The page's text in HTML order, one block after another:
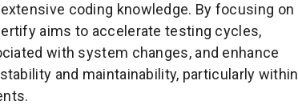
coding knowledge. By focusing on
aims to accelerate testing cycles,
with system changes, and enhance
and maintainability, particularly within